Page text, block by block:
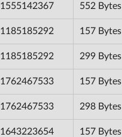
1555142367 552 Bytes
1185185292 157 Bytes
1185185292 299 Bytes
1762467533 157 Bytes
1762467533 298 Bytes
1643223654 157 Bytes